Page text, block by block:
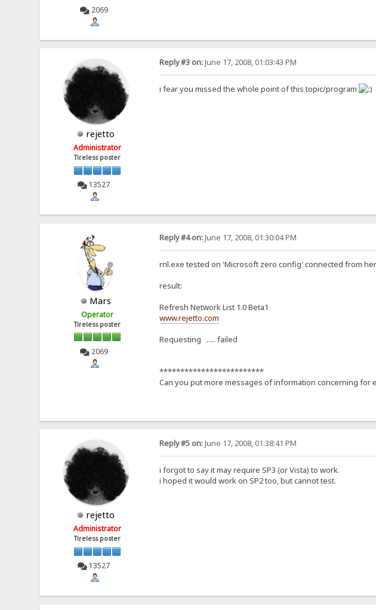
2069
rejetto
Administrator
Tireless poster
13527
Reply #3 on:June 17, 2008, 01:03:43 PM
i fear you missed the whole point of this topic/program
Mars
Operator
Tireless poster
2069
Reply #4 on:June 17, 2008, 01:30:04 PM
rnl.exe tested on 'Microsoft zero config' connected from
result:
Refresh Network List 1.0 Beta1
www.rejetto.com
Requesting ..... failed
*************************
Can you put more messages of information concerning
rejetto
Administrator
Tireless poster
13527
Reply #5 on:June 17, 2008, 01:38:41 PM
i forgot to say it may require SP3 (or Vista) to work.
i hoped it would work on SP2 too, but cannot test.